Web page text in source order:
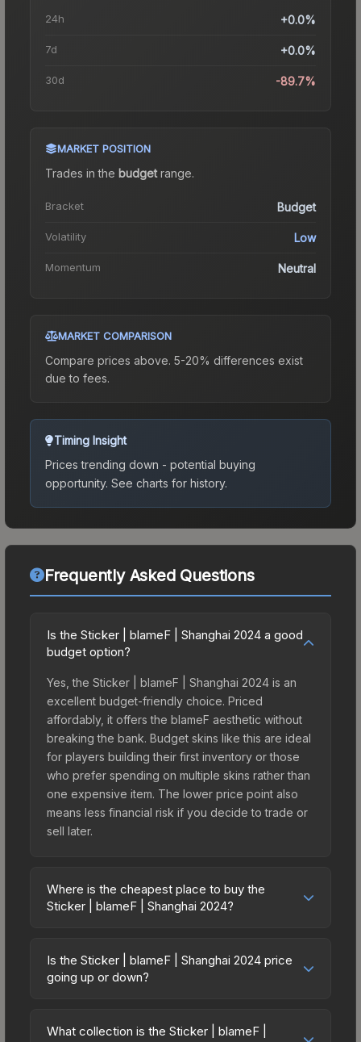
24h +0.0%
7d +0.0%
30d -89.7%
MARKET POSITION
Trades in the budgetrange.
Bracket Budget
Volatility Low
Momentum Neutral
MARKET COMPARISON
Compare prices above. 5-20% differences exist
due to fees.
Timing Insight
Prices trending down - potential buying
opportunity. See charts for history.
Frequently Asked Questions
Is the Sticker | blameF | Shanghai 2024 a good
budget option?
Yes, the Sticker | blameF | Shanghai 2024 is an
excellent budget-friendly choice. Priced
affordably, it offers the blameF aesthetic without
breaking the bank. Budget skins like this are ideal
for players building their first inventory or those
who prefer spending on multiple skins rather than
one expensive item. The lower price point also
means less financial risk if you decide to trade or
sell later.
Where is the cheapest place to buy the
Sticker | blameF | Shanghai 2024?
vary across marketplaces due to fees, regional
pricing, and seller competition. This skin can be
directly from third-party marketplaces. The Steam
Is the Sticker | blameF | Shanghai 2024 price
going up or down?
trending downward. Over the past 7 days, the
What collection is the Sticker | blameF |